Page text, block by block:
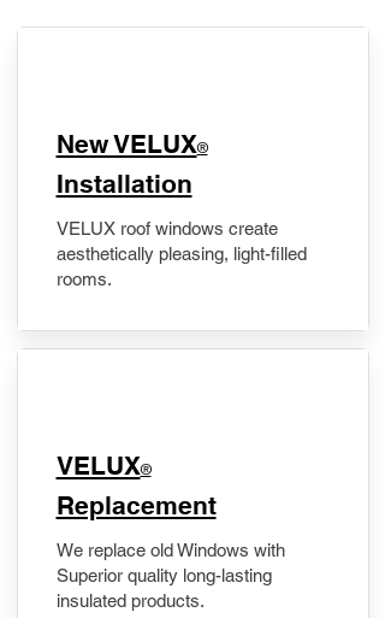
New VELUX®
Installation
VELUX roof windows create
aesthetically pleasing, light-filled
rooms.
VELUX®
Replacement
We replace old Windows with
Superior quality long-lasting
insulated products.